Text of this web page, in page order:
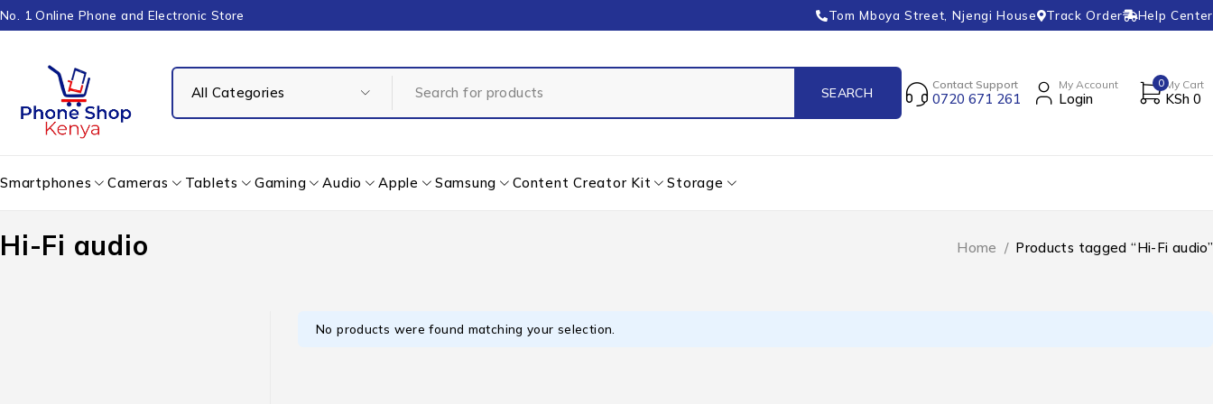
No. 1 Online Phone and Electronic Store Tom Mboya Street, Njengi House Track Order Help Center
Contact Support
0720 671 261
My Account
Login
0 My Cart
KSh 0
Smartphones Cameras Tablets Gaming Audio Apple Samsung Content Creator Kit Storage
Hi-Fi audio Home / Products tagged “Hi-Fi audio”
No products were found matching your selection.